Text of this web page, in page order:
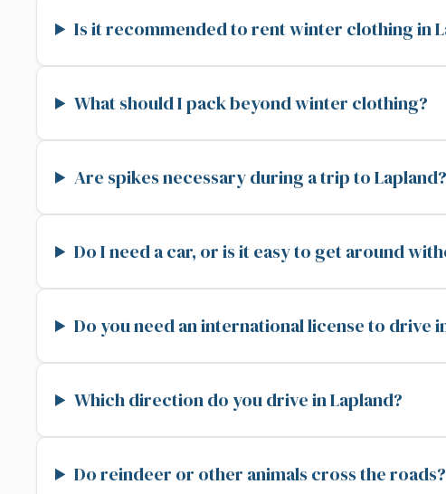
Is it recommended to rent winter clothing in
What should I pack beyond winter clothing?
Are spikes necessary during a trip to Lapland?
Do I need a car, or is it easy to get around
Do you need an international license to drive
Which direction do you drive in Lapland?
Do reindeer or other animals cross the roads?